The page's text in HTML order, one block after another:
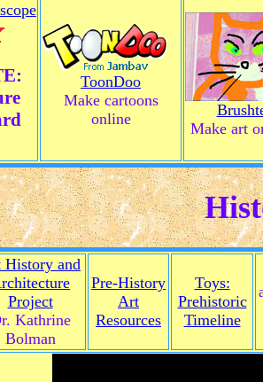
ToonDoo
Make cartoons
online
Make art
History and
Project
Kathrine
Bolman
Pre-History
Art
Resources
Toys:
Prehistoric
Timeline